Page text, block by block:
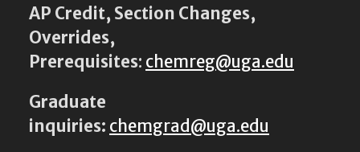
AP Credit, Section Changes,
Overrides,
Prerequisites: chemreg@uga.edu
Graduate
inquiries: chemgrad@uga.edu